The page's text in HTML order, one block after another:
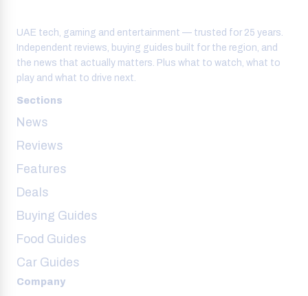
UAE tech, gaming and entertainment — trusted for 25 years.
Independent reviews, buying guides built for the region, and
the news that actually matters. Plus what to watch, what to
play and what to drive next.
Sections
News
Reviews
Features
Deals
Buying Guides
Food Guides
Car Guides
Company